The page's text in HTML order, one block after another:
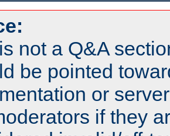
not a Q&A
be pointed
or
if they